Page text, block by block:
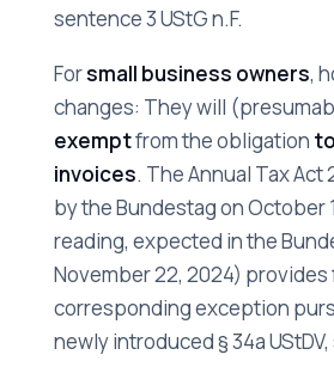
sentence 3 UStG n.F.
Forsmall business owners,
changes: They will
exemptfrom the obligation
invoices. The Annual Tax
by the Bundestag on October
reading, expected in the
November 22, 2024) provides
corresponding exception
newly introduced § 34a